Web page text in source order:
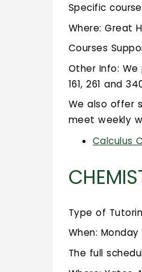
Specific
Where: Great
Courses
Other Info:
161, 261 and
We also offer
meet weekly
Calculus
Type of
When: Monday
The full